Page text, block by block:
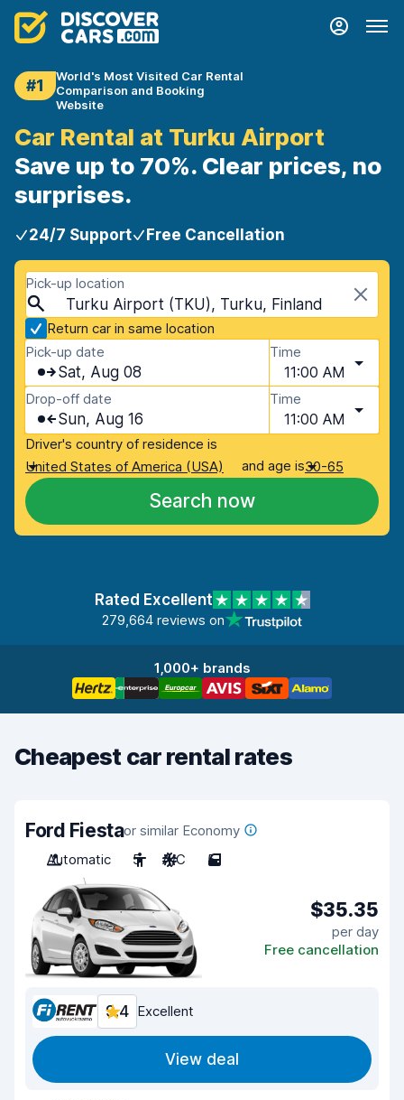
#1
World's Most Visited Car Rental
Comparison and Booking
Website
Car Rental at Turku Airport
Save up to 70%. Clear prices, no
surprises.
24/7 Support Free Cancellation
Pick-up location
Turku Airport (TKU), Turku, Finland
Return car in same location
Pick-up date
Sat, Aug 08
Time
11:00 AM
Drop-off date
Sun, Aug 16
Time
11:00 AM
Driver's country of residence is
United States of America (USA)
and age is30-65
Search now
Rated Excellent
279,664 reviews on
1,000+ brands
Cheapest car rental rates
Ford Fiestaor similar Economy
Automatic
5 A/C 5
$35.35
per day
Free cancellation
9.4 Excellent
View deal